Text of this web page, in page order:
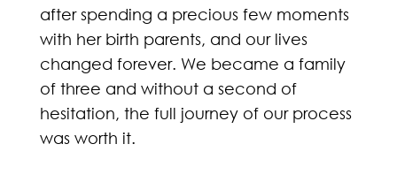
after spending a precious few moments
with her birth parents, and our lives
changed forever. We became a family
of three and without a second of
hesitation, the full journey of our process
was worth it.